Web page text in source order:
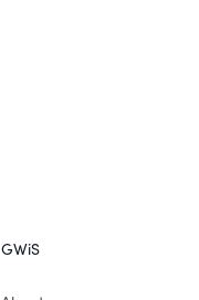
GWiS